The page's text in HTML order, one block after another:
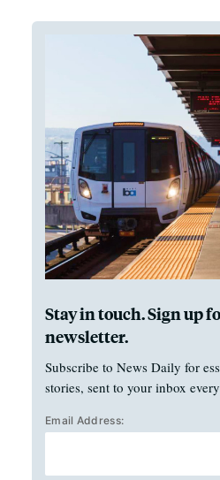
Stay in touch. Sign up
newsletter.
Subscribe to News Daily for
stories, sent to your inbox
Email Address: